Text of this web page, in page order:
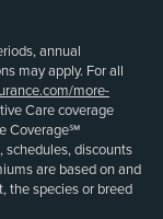
annual
may apply. For all
more-
Care coverage
Coverage℠
schedules, discounts
are based on and
the species or breed